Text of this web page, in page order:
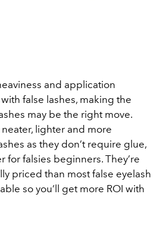
and application
false lashes, making the
may be the right move.
lighter and more
as they don’t require glue,
for falsies beginners. They’re
priced than most false eyelash
so you’ll get more ROI with